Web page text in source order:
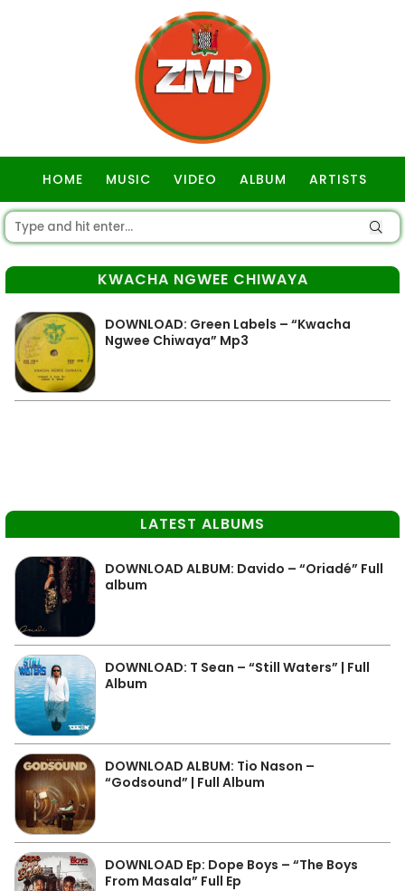
HOME MUSIC VIDEO ALBUM ARTISTS
KWACHA NGWEE CHIWAYA
DOWNLOAD: Green Labels – “Kwacha
Ngwee Chiwaya” Mp3
LATEST ALBUMS
DOWNLOAD ALBUM: Davido – “Oriadé” Full
album
DOWNLOAD: T Sean – “Still Waters” | Full
Album
DOWNLOAD ALBUM: Tio Nason –
“Godsound” | Full Album
DOWNLOAD Ep: Dope Boys – “The Boys
From Masala” Full Ep